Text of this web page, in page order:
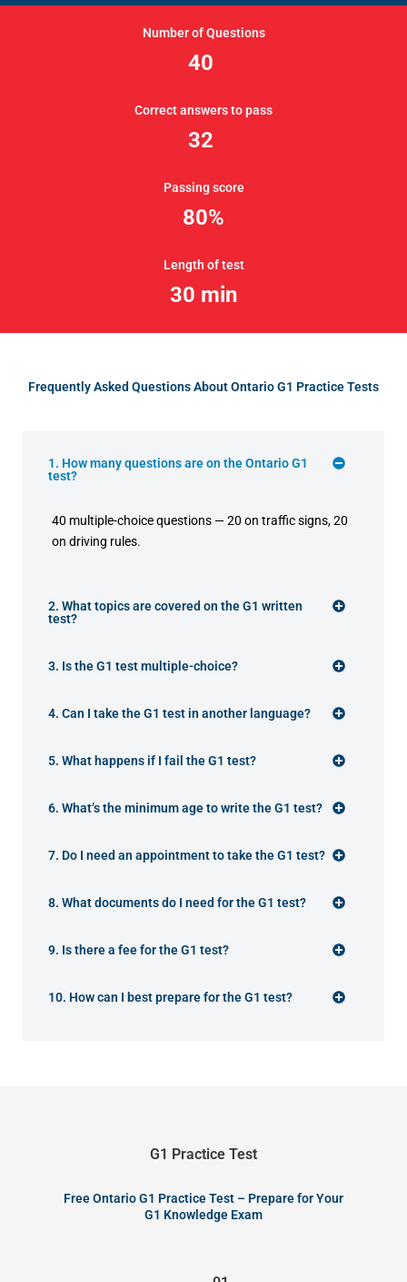
Number of Questions
40
Correct answers to pass
32
Passing score
80%
Length of test
30 min
Frequently Asked Questions About Ontario G1 Practice Tests
1. How many questions are on the Ontario G1
test?
40 multiple-choice questions — 20 on traffic signs, 20
on driving rules.
2. What topics are covered on the G1 written
test?
3. Is the G1 test multiple-choice?
4. Can I take the G1 test in another language?
5. What happens if I fail the G1 test?
6. What’s the minimum age to write the G1 test?
7. Do I need an appointment to take the G1 test?
8. What documents do I need for the G1 test?
9. Is there a fee for the G1 test?
10. How can I best prepare for the G1 test?
G1 Practice Test
Free Ontario G1 Practice Test – Prepare for Your
G1 Knowledge Exam